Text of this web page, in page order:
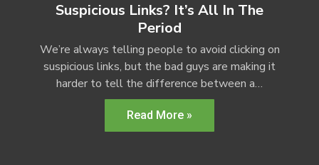
Suspicious Links? It’s All In The
Period
We’re always telling people to avoid clicking on
suspicious links, but the bad guys are making it
harder to tell the difference between a…
Read More »